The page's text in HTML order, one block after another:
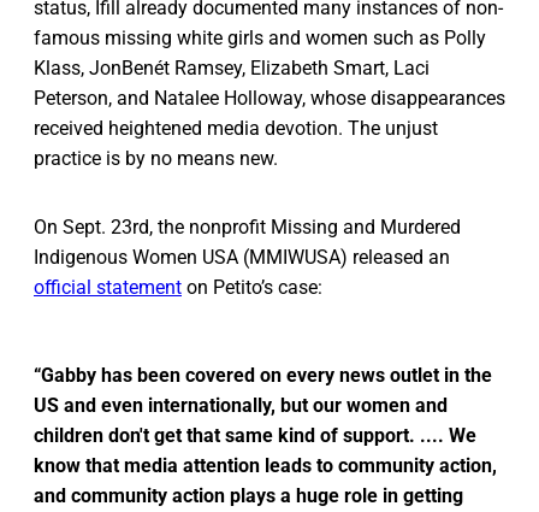
status, Ifill already documented many instances of non-
famous missing white girls and women such as Polly
Klass, JonBenét Ramsey, Elizabeth Smart, Laci
Peterson, and Natalee Holloway, whose disappearances
received heightened media devotion. The unjust
practice is by no means new.
On Sept. 23rd, the nonprofit Missing and Murdered
Indigenous Women USA (MMIWUSA) released an
official statement on Petito’s case:
“Gabby has been covered on every news outlet in the
US and even internationally, but our women and
children don't get that same kind of support. .... We
know that media attention leads to community action,
and community action plays a huge role in getting